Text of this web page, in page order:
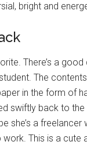
bright and
There’s a
The
in the form of
swiftly back to
she’s a
This is a cute